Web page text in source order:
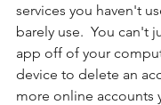
services you haven't
barely use.  You can't
app off of your
device to delete an
more online accounts